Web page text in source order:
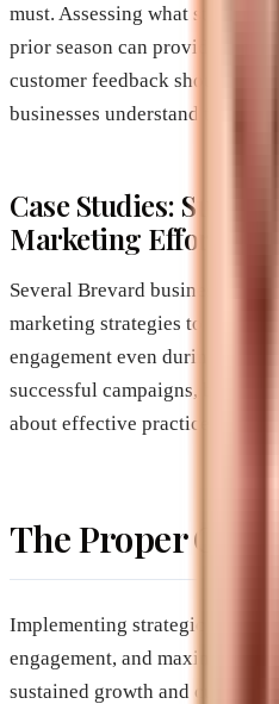
must. Assessing what
prior season can provide
customer feedback should
businesses understand their
Case Studies:
Marketing Efforts
Several Brevard businesses
marketing strategies to
engagement even during off-
successful campaigns,
about effective practices and
The Proper Call
Implementing strategic
engagement, and maximizing
sustained growth and